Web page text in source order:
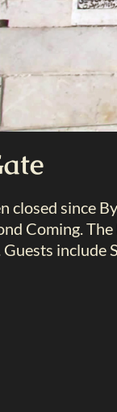
closed since
Coming.
include